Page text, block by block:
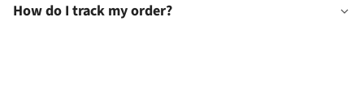
How do I track my order?